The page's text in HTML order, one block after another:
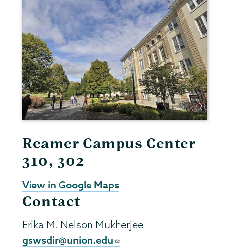
Reamer Campus Center
310, 302
View in Google Maps
Contact
Erika M. Nelson Mukherjee
gswsdir@union.edu